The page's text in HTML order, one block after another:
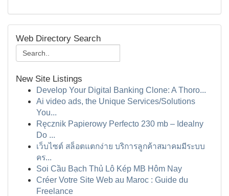
Web Directory Search
New Site Listings
Develop Your Digital Banking Clone: A Thoro...
Ai video ads, the Unique Services/Solutions
You...
Ręcznik Papierowy Perfecto 230 mb – Idealny
Do ...
เว็บไซต์ สล็อตแตกง่าย บริการลูกค้าสมาคมมีระบบ
คร...
Soi Cầu Bạch Thủ Lô Kép MB Hôm Nay
Créer Votre Site Web au Maroc : Guide du
Freelance